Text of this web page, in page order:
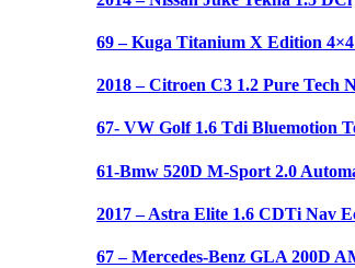
69 – Kuga Titanium X Edition
2018 – Citroen C3 1.2 Pure Tech
67- VW Golf 1.6 Tdi Bluemotion
61-Bmw 520D M-Sport 2.0
2017 – Astra Elite 1.6 CDTi Nav
67 – Mercedes-Benz GLA 200D